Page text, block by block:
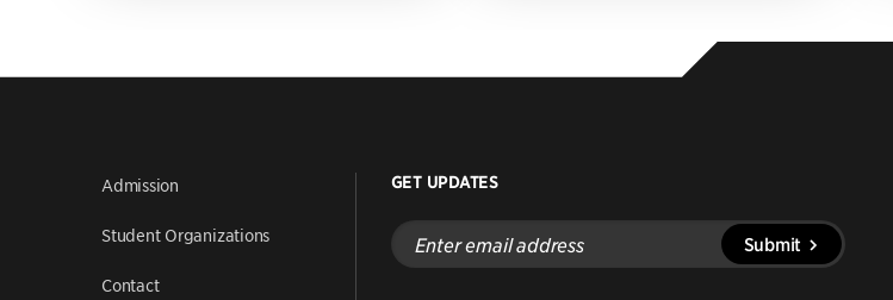
Admission
Student Organizations
Contact
GET UPDATES
Enter
email
address
Submit